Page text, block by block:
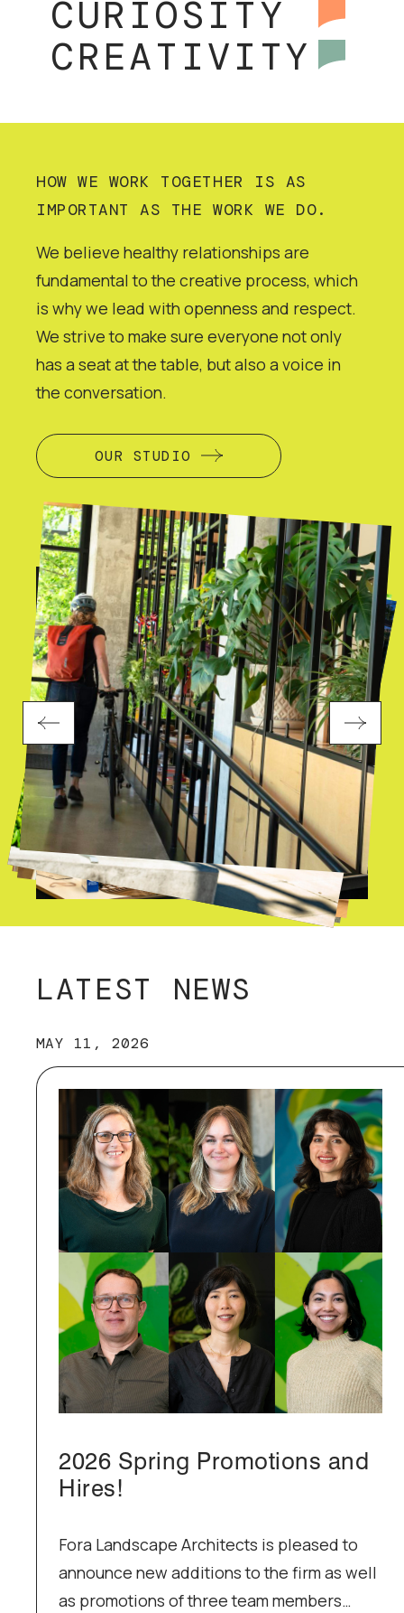
CURIOSITY
CREATIVITY
HOW WE WORK TOGETHER IS AS
IMPORTANT AS THE WORK WE DO.
We believe healthy relationships are
fundamental to the creative process, which
is why we lead with openness and respect.
We strive to make sure everyone not only
has a seat at the table, but also a voice in
the conversation.
OUR STUDIO
LATEST NEWS
MAY 11, 2026
2026 Spring Promotions and
Hires!
Fora Landscape Architects is pleased to
announce new additions to the firm as well
as promotions of three team members…